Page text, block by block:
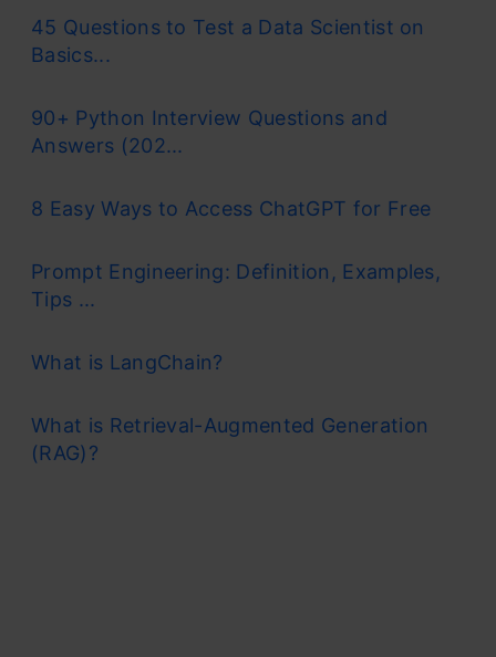
45 Questions to Test a Data Scientist on
Basics...
90+ Python Interview Questions and
Answers (202...
8 Easy Ways to Access ChatGPT for Free
Prompt Engineering: Definition, Examples,
Tips ...
What is LangChain?
What is Retrieval-Augmented Generation
(RAG)?